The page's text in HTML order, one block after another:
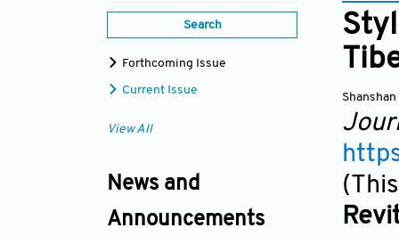
Search
Forthcoming Issue
Current Issue
View All
News and
Announcements